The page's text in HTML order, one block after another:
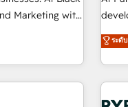
within
Marketing with
Together,
success
growth
and
ระดั